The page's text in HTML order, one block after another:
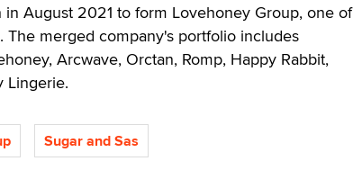
August 2021 to form Lovehoney Group, one of
The merged company's portfolio includes
Arcwave, Orctan, Romp, Happy Rabbit,
Lingerie.
Sugar and Sas